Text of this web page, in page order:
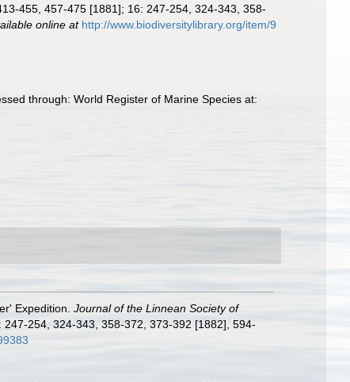
455, 457-475 [1881]; 16: 247-254, 324-343, 358-
online at http://www.biodiversitylibrary.org/item/9
through: World Register of Marine Species at:
Expedition. Journal of the Linnean Society of
254, 324-343, 358-372, 373-392 [1882], 594-